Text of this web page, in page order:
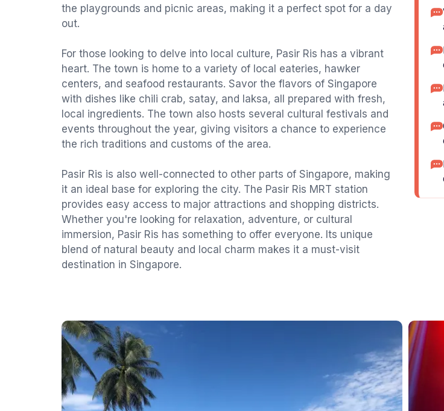
the playgrounds and picnic areas, making it a perfect spot for a day
out.
For those looking to delve into local culture, Pasir Ris has a vibrant
heart. The town is home to a variety of local eateries, hawker
centers, and seafood restaurants. Savor the flavors of Singapore
with dishes like chili crab, satay, and laksa, all prepared with fresh,
local ingredients. The town also hosts several cultural festivals and
events throughout the year, giving visitors a chance to experience
the rich traditions and customs of the area.
Pasir Ris is also well-connected to other parts of Singapore, making
it an ideal base for exploring the city. The Pasir Ris MRT station
provides easy access to major attractions and shopping districts.
Whether you're looking for relaxation, adventure, or cultural
immersion, Pasir Ris has something to offer everyone. Its unique
blend of natural beauty and local charm makes it a must-visit
destination in Singapore.